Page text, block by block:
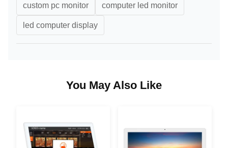
custom pc monitor computer led monitor
led computer display
You May Also Like